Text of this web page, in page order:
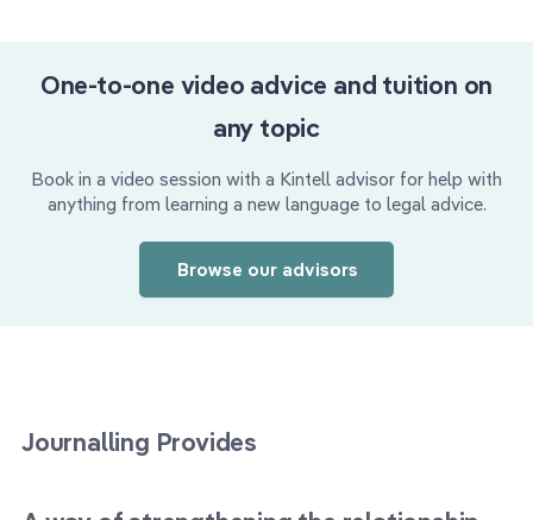
One-to-one video advice and tuition on
any topic
Book in a video session with a Kintell advisor for help with
anything from learning a new language to legal advice.
Browse our advisors
Journalling Provides